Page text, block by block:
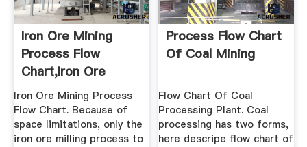
Iron Ore Mining
Process Flow
Chart,Iron Ore
Mining Machine ...
Iron Ore Mining Process
Flow Chart. Because of
space limitations, only the
iron ore milling process to
Process Flow Chart
Of Coal Mining
Flow Chart Of Coal
Processing Plant. Coal
processing has two forms,
here descripe flow chart of